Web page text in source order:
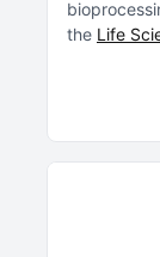
the Life